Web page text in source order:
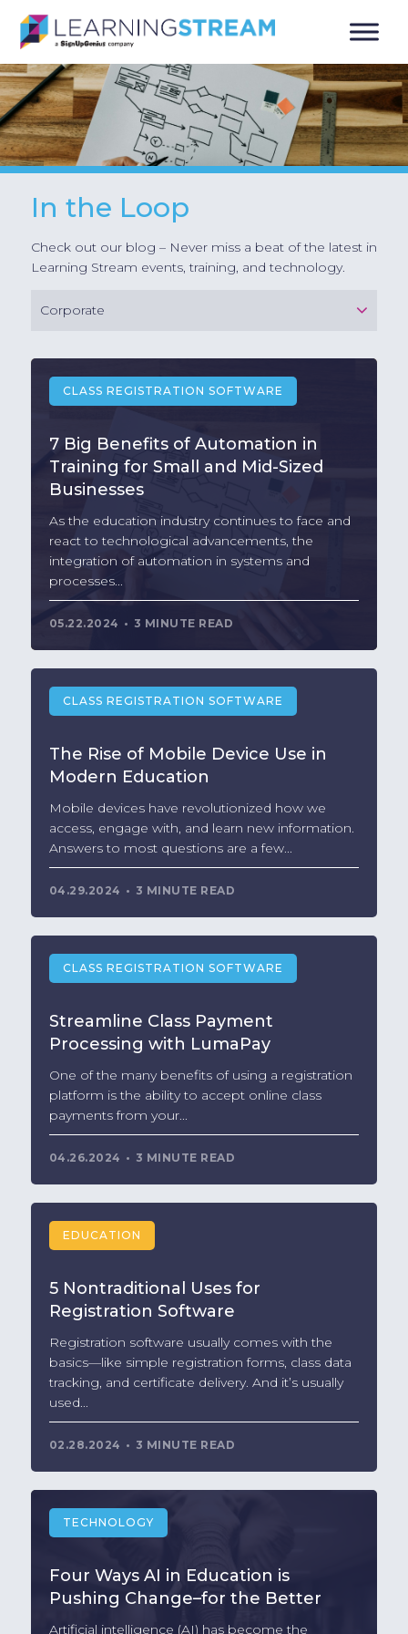
In the Loop
Check out our blog – Never miss a beat of the latest in
Learning Stream events, training, and technology.
Corporate
CLASS REGISTRATION SOFTWARE
7 Big Benefits of Automation in
Training for Small and Mid-Sized
Businesses
As the education industry continues to face and
react to technological advancements, the
integration of automation in systems and
processes...
05.22.2024 3 MINUTE READ
CLASS REGISTRATION SOFTWARE
The Rise of Mobile Device Use in
Modern Education
Mobile devices have revolutionized how we
access, engage with, and learn new information.
Answers to most questions are a few...
04.29.2024 3 MINUTE READ
CLASS REGISTRATION SOFTWARE
Streamline Class Payment
Processing with LumaPay
One of the many benefits of using a registration
platform is the ability to accept online class
payments from your...
04.26.2024 3 MINUTE READ
EDUCATION
5 Nontraditional Uses for
Registration Software
Registration software usually comes with the
basics—like simple registration forms, class data
tracking, and certificate delivery. And it’s usually
used...
02.28.2024 3 MINUTE READ
TECHNOLOGY
Four Ways AI in Education is
Pushing Change–for the Better
Artificial intelligence (AI) has become the